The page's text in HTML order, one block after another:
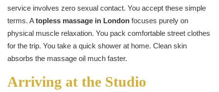
service involves zero sexual contact. You accept these simple
terms. Atopless massage in London focuses purely on
physical muscle relaxation. You pack comfortable street clothes
for the trip. You take a quick shower at home. Clean skin
absorbs the massage oil much faster.
Arriving at the Studio